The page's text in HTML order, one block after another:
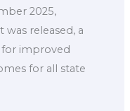
2025,
released, a
improved
for all state